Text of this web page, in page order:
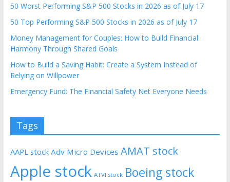
50 Worst Performing S&P 500 Stocks in 2026 as of July 17
50 Top Performing S&P 500 Stocks in 2026 as of July 17
Money Management for Couples: How to Build Financial
Harmony Through Shared Goals
How to Build a Saving Habit: Create a System Instead of
Relying on Willpower
Emergency Fund: The Financial Safety Net Everyone Needs
Tags
AAPL stock Adv Micro Devices AMAT stock
Apple stock ATVI stock Boeing stock